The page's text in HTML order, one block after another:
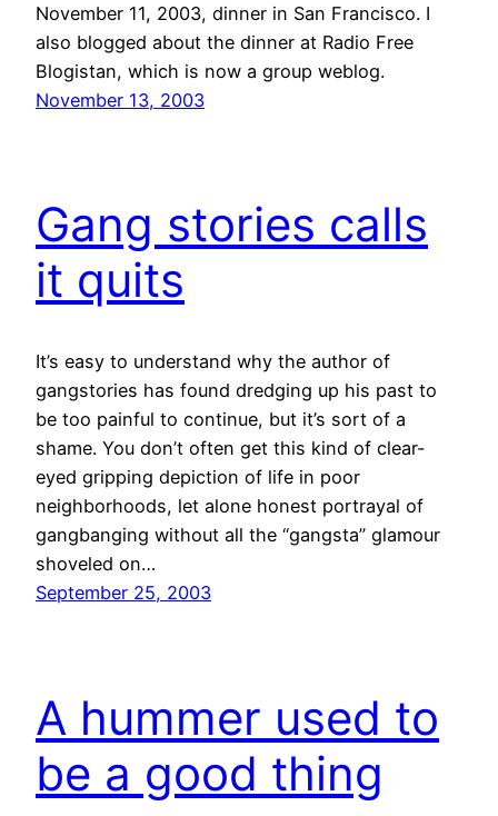
November 11, 2003, dinner in San Francisco. I
also blogged about the dinner at Radio Free
Blogistan, which is now a group weblog.
November 13, 2003
Gang stories calls
it quits
It’s easy to understand why the author of
gangstories has found dredging up his past to
be too painful to continue, but it’s sort of a
shame. You don’t often get this kind of clear-
eyed gripping depiction of life in poor
neighborhoods, let alone honest portrayal of
gangbanging without all the “gangsta” glamour
shoveled on…
September 25, 2003
A hummer used to
be a good thing